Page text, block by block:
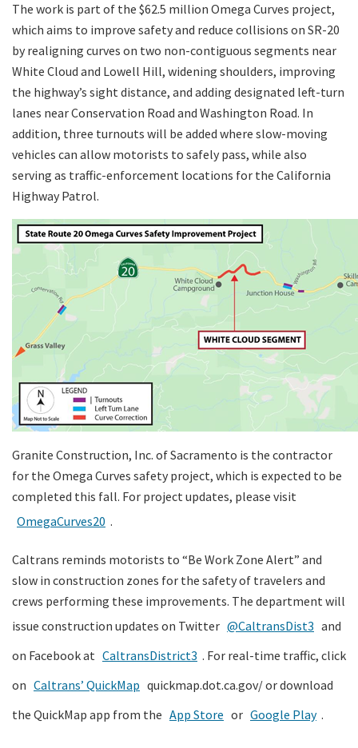
The work is part of the $62.5 million Omega Curves project,
which aims to improve safety and reduce collisions on SR-20
by realigning curves on two non-contiguous segments near
White Cloud and Lowell Hill, widening shoulders, improving
the highway’s sight distance, and adding designated left-turn
lanes near Conservation Road and Washington Road. In
addition, three turnouts will be added where slow-moving
vehicles can allow motorists to safely pass, while also
serving as traffic-enforcement locations for the California
Highway Patrol.
Granite Construction, Inc. of Sacramento is the contractor
for the Omega Curves safety project, which is expected to be
completed this fall. For project updates, please visit
OmegaCurves20 .
Caltrans reminds motorists to “Be Work Zone Alert” and
slow in construction zones for the safety of travelers and
crews performing these improvements. The department will
issue construction updates on Twitter @CaltransDist3 and
on Facebook at CaltransDistrict3 . For real-time traffic, click
on Caltrans’ QuickMap quickmap.dot.ca.gov/ or download
the QuickMap app from the App Store or Google Play .